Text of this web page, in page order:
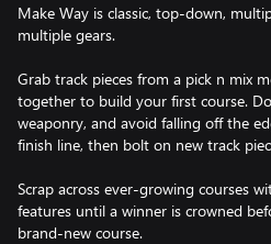
Make Way is classic, top-down,
multiple gears.
Grab track pieces from a pick n mix
together to build your first course.
weaponry, and avoid falling off the
finish line, then bolt on new track
Scrap across ever-growing courses
features until a winner is crowned
brand-new course.